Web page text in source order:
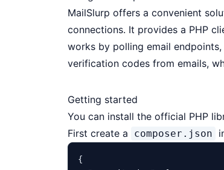
MailSlurp offers a convenient
connections. It provides a PHP
works by polling email
verification codes from emails,
Getting started
You can install the official PHP
First create a
composer.json
{